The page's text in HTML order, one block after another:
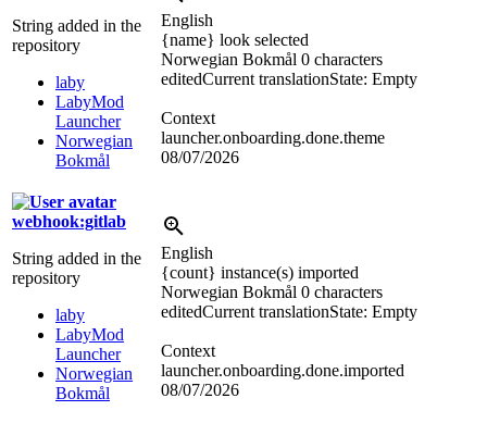
String added in the
repository
laby
LabyMod
Launcher
Norwegian
Bokmål
English
{name} look selected
Norwegian Bokmål 0 characters
editedCurrent translationState: Empty
Context
launcher.onboarding.done.theme
08/07/2026
webhook:gitlab
String added in the
repository
laby
LabyMod
Launcher
Norwegian
Bokmål
English
{count} instance(s) imported
Norwegian Bokmål 0 characters
editedCurrent translationState: Empty
Context
launcher.onboarding.done.imported
08/07/2026